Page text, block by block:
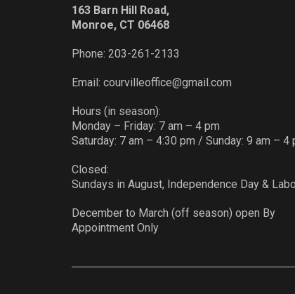
163 Barn Hill Road,
Monroe, CT 06468
Phone: 203-261-2133
Email: courvilleoffice@gmail.com
Hours (in season):
Monday – Friday: 7 am – 4 pm
Saturday: 7 am – 4:30 pm / Sunday: 9 am – 4
Closed:
Sundays in August, Independence Day &
December to March (off season) open By
Appointment Only